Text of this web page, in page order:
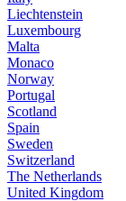
Liechtenstein
Luxembourg
Malta
Monaco
Norway
Portugal
Scotland
Spain
Sweden
Switzerland
The Netherlands
United Kingdom